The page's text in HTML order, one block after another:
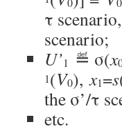
τ scenario,
scenario;
U’1 ≝ σ(x
1(V0), x1=s
the σ’/τ
etc.